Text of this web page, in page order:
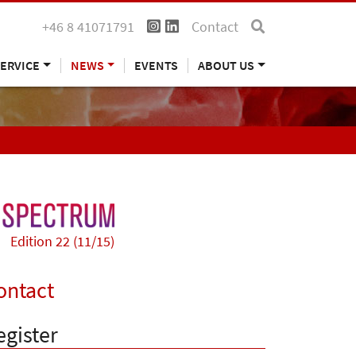
+46 8 41071791 Contact
NEWS EVENTS ABOUT US
Edition 22 (11/15)